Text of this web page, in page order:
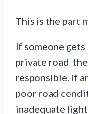
This is the part
If someone gets
private road,
responsible. If
poor road
inadequate